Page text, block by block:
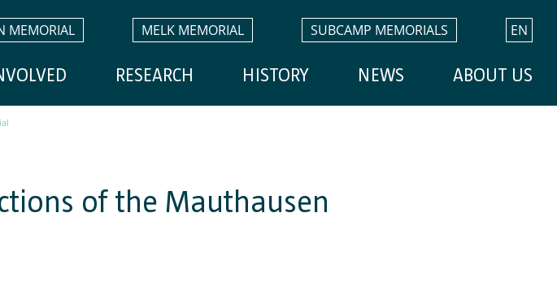
MEMORIAL MELK MEMORIAL SUBCAMP MEMORIALS EN
RESEARCH HISTORY NEWS ABOUT US
of the Mauthausen